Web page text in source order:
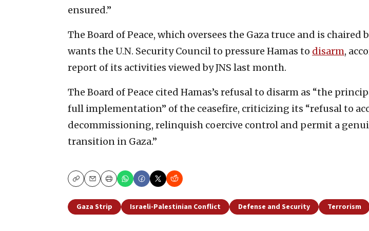
ensured.”
The Board of Peace, which oversees the Gaza truce and is chaired
wants the U.N. Security Council to pressure Hamas to disarm,
report of its activities viewed by JNS last month.
The Board of Peace cited Hamas’s refusal to disarm as “the
full implementation” of the ceasefire, criticizing its “refusal to
decommissioning, relinquish coercive control and permit a
transition in Gaza.”
CopyEmailPrint
Gaza Strip Israeli-Palestinian Conflict Defense and Security Terrorism